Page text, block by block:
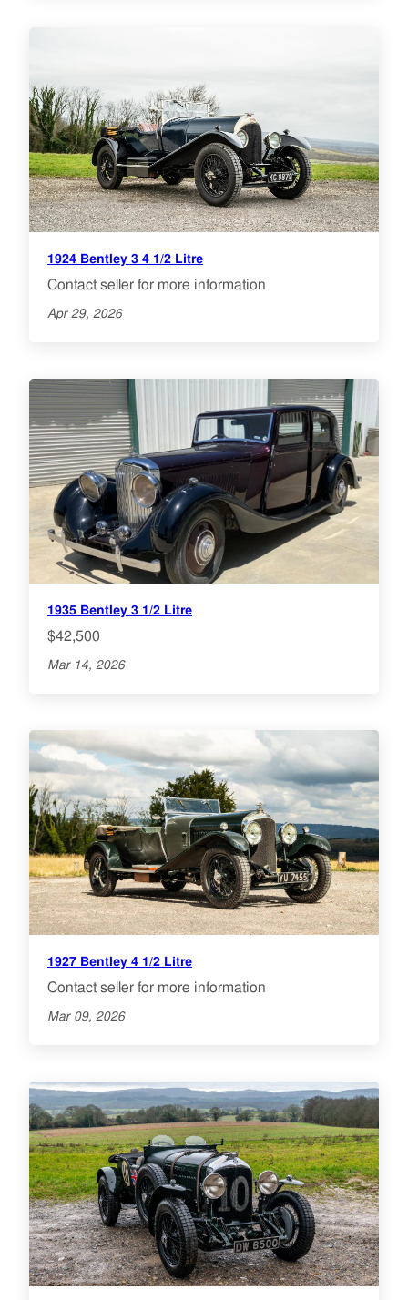
1924 Bentley 3 4 1/2 Litre
Contact seller for more information
Apr 29, 2026
1935 Bentley 3 1/2 Litre
$42,500
Mar 14, 2026
1927 Bentley 4 1/2 Litre
Contact seller for more information
Mar 09, 2026